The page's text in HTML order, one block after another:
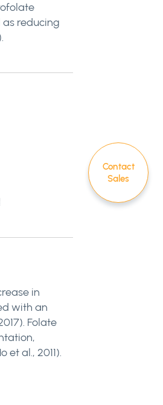
reducing
in
with an
Folate
al., 2011).
Contact
Sales